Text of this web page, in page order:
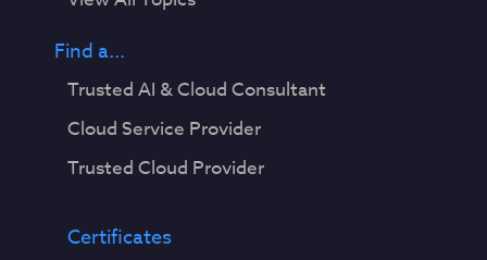
Find a...
Trusted AI & Cloud Consultant
Cloud Service Provider
Trusted Cloud Provider
Certificates